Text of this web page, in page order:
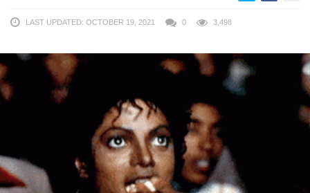
LAST UPDATED: OCTOBER 19, 2021 0 3,498